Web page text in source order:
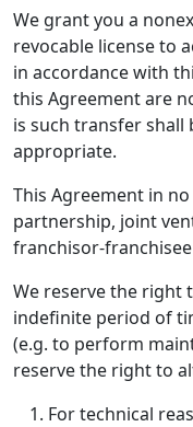
We grant you a
revocable license to
in accordance with
this Agreement are
is such transfer shall
appropriate.
This Agreement in
partnership, joint
franchisor-
We reserve the right
indefinite period of
(e.g. to perform
reserve the right to
For technical